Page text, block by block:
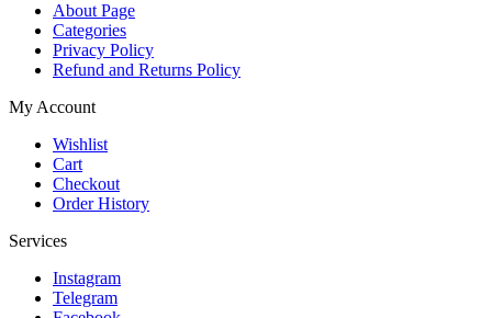
About Page
Categories
Privacy Policy
Refund and Returns Policy
My Account
Wishlist
Cart
Checkout
Order History
Services
Instagram
Telegram